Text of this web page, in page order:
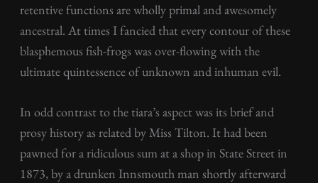
retentive functions are wholly primal and awesomely
ancestral. At times I fancied that every contour of these
blasphemous fish-frogs was over-flowing with the
ultimate quintessence of unknown and inhuman evil.
In odd contrast to the tiara’s aspect was its brief and
prosy history as related by Miss Tilton. It had been
pawned for a ridiculous sum at a shop in State Street in
1873, by a drunken Innsmouth man shortly afterward